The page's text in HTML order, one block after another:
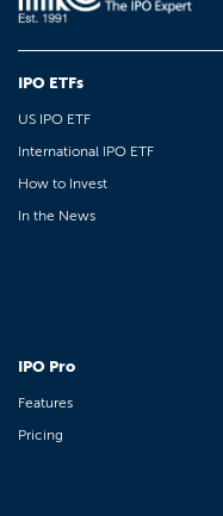
IPO ETFs
US IPO ETF
International IPO ETF
How to Invest
In the News
IPO Pro
Features
Pricing